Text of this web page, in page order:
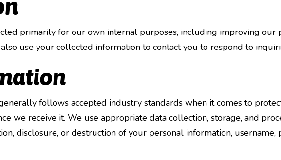
primarily for our own internal purposes, including improving our
use your collected information to contact you to respond to
follows accepted industry standards when it comes to
we receive it. We use appropriate data collection, storage, and
disclosure, or destruction of your personal information, username,